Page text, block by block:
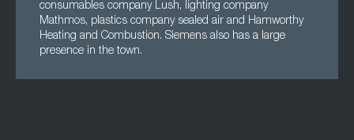
consumables company Lush, lighting company
Mathmos, plastics company sealed air and Hamworthy
Heating and Combustion. Siemens also has a large
presence in the town.